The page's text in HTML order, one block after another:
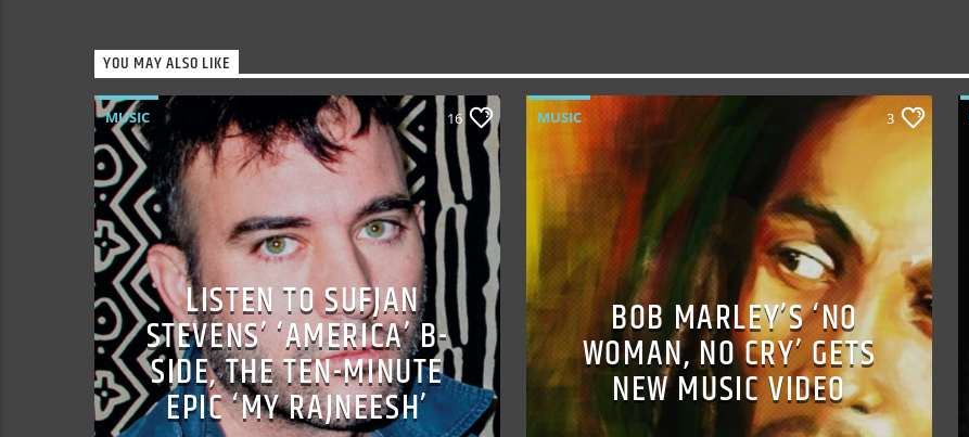
YOU MAY ALSO LIKE
MUSIC 16
LISTEN TO SUFJAN
STEVENS’ ‘AMERICA’ B-
SIDE, THE TEN-MINUTE
EPIC ‘MY RAJNEESH’
MUSIC 3
BOB MARLEY’S ‘NO
WOMAN, NO CRY’ GETS
NEW MUSIC VIDEO